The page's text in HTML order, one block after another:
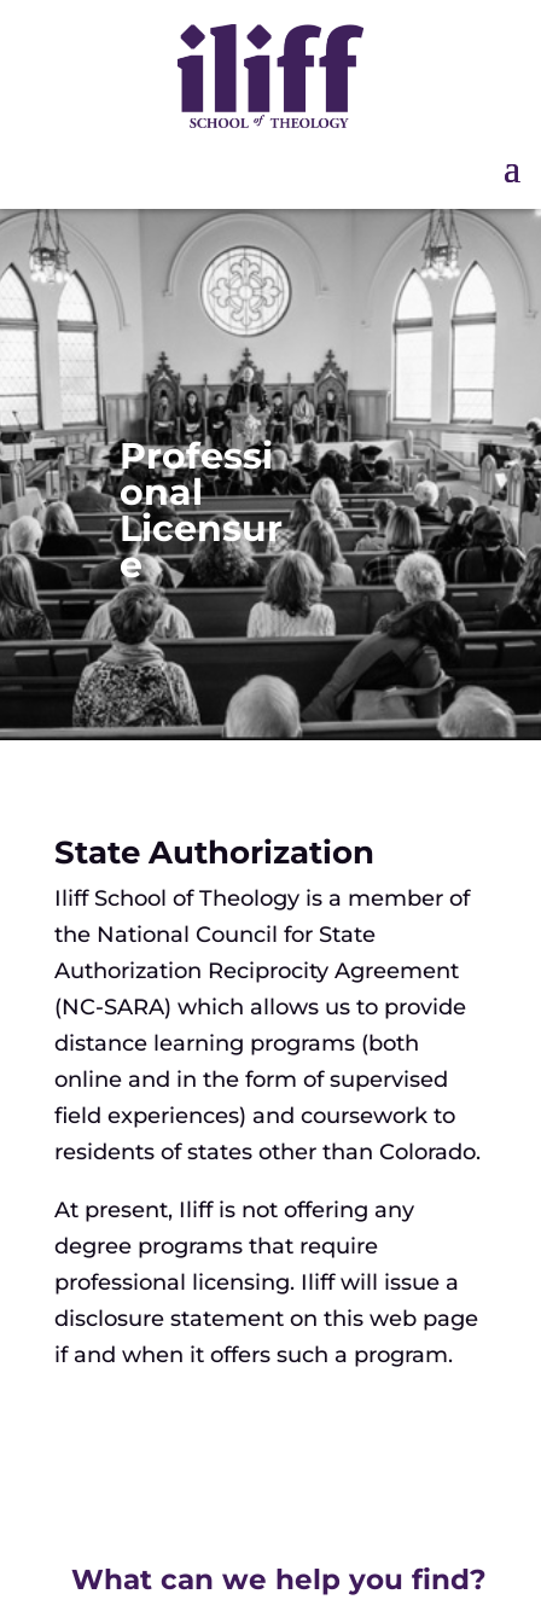
Professi
onal
Licensur
e
Disclosure
State Authorization
Iliff School of Theology is a member of
the National Council for State
Authorization Reciprocity Agreement
(NC-SARA) which allows us to provide
distance learning programs (both
online and in the form of supervised
field experiences) and coursework to
residents of states other than Colorado.
At present, Iliff is not offering any
degree programs that require
professional licensing. Iliff will issue a
disclosure statement on this web page
if and when it offers such a program.
What can we help you find?